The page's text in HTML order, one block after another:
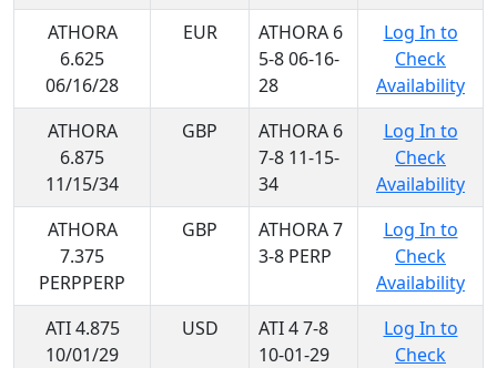
ATHORA
6.625
06/16/28
EUR
ATHORA 6
5-8 06-16-
28
Log In to
Check
Availability
ATHORA
6.875
11/15/34
GBP
ATHORA 6
7-8 11-15-
34
Log In to
Check
Availability
ATHORA
7.375
PERPPERP
GBP
ATHORA 7
3-8 PERP
Log In to
Check
Availability
ATI 4.875
10/01/29
USD
ATI 4 7-8
10-01-29
Log In to
Check